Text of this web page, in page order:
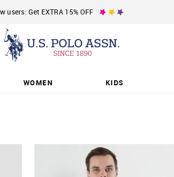
users: Get EXTRA 15% OFF
WOMEN KIDS